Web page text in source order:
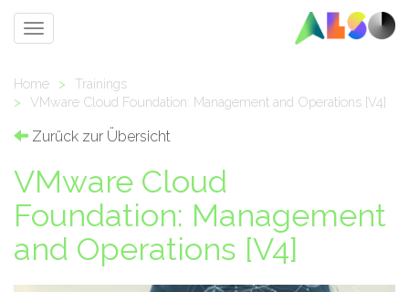
Toggle
Home >
Trainings
>
VMware Cloud Foundation: Management and Operations [V4]
Zurück zur Übersicht
VMware Cloud
Foundation: Management
and Operations [V4]